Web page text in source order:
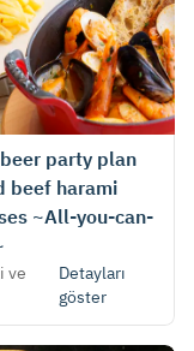
party plan
beef harami
~All-you-can-
ve
Detayları
göster